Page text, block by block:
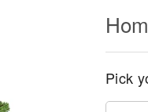
Pick